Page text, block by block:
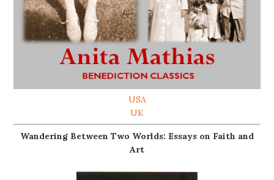
USA
UK
Wandering Between Two Worlds: Essays on Faith and
Art